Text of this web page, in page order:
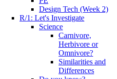
Design Tech (Week 2)
R/1: Let's Investigate
Science
Carnivore,
Herbivore or
Omnivore?
Similarities and
Differences